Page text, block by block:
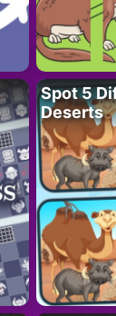
Spot 5
Deserts